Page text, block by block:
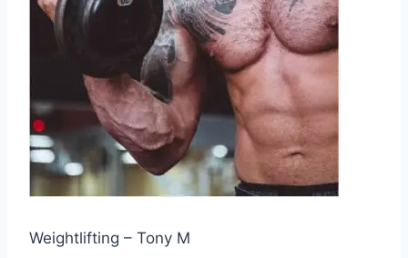
Weightlifting – Tony M